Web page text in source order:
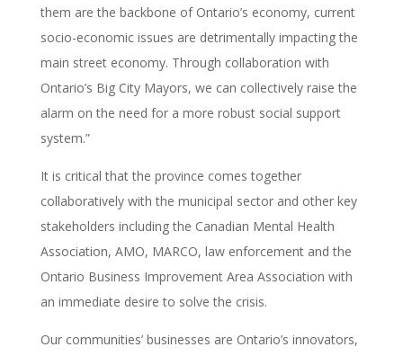
them are the backbone of Ontario’s economy, current
socio-economic issues are detrimentally impacting the
main street economy. Through collaboration with
Ontario’s Big City Mayors, we can collectively raise the
alarm on the need for a more robust social support
system.”
It is critical that the province comes together
collaboratively with the municipal sector and other key
stakeholders including the Canadian Mental Health
Association, AMO, MARCO, law enforcement and the
Ontario Business Improvement Area Association with
an immediate desire to solve the crisis.
Our communities’ businesses are Ontario’s innovators,